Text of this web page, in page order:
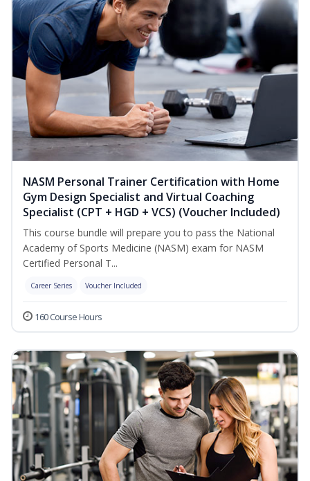
NASM Personal Trainer Certification with Home
Gym Design Specialist and Virtual Coaching
Specialist (CPT + HGD + VCS) (Voucher Included)
This course bundle will prepare you to pass the National
Academy of Sports Medicine (NASM) exam for NASM
Certified Personal T...
Career Series Voucher Included
160 Course Hours